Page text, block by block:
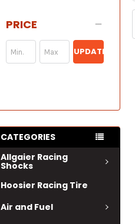
PRICE
UPDATE
CATEGORIES
Allgaier Racing
Shocks
Hoosier Racing Tire
Air and Fuel